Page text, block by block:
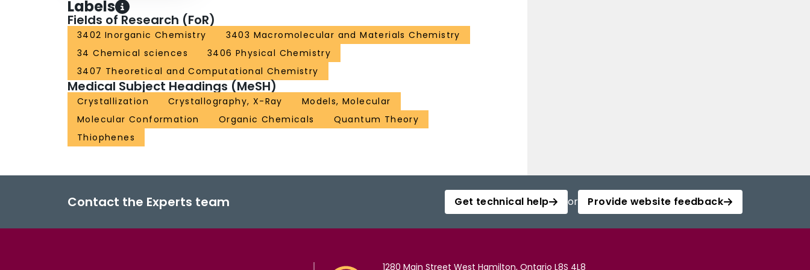
Labels
Fields of Research (FoR)
3402 Inorganic Chemistry
3403 Macromolecular and Materials Chemistry
34 Chemical sciences
3406 Physical Chemistry
3407 Theoretical and Computational Chemistry
Medical Subject Headings (MeSH)
Crystallization Crystallography, X-Ray
Models, Molecular
Molecular Conformation
Organic Chemicals
Quantum Theory
Thiophenes
Contact the Experts team Get technical help or Provide website feedback
1280 Main Street West Hamilton, Ontario L8S 4L8